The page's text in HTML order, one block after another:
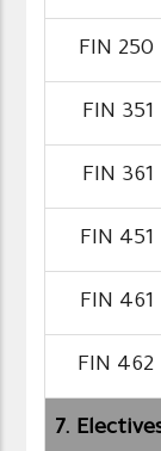
FIN 250
FIN 351
FIN 361
FIN 451
FIN 461
FIN 462
7.